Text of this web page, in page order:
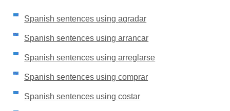
Spanish sentences using agradar
Spanish sentences using arrancar
Spanish sentences using arreglarse
Spanish sentences using comprar
Spanish sentences using costar